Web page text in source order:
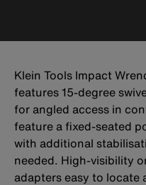
Klein Tools Impact
features 15-degree
for angled access in
feature a fixed-seated
with additional
needed. High-visibility
adapters easy to